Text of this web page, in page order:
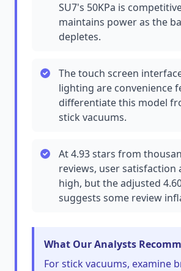
SU7's 50KPa is
maintains power as the
depletes.
The touch screen
lighting are convenience
differentiate this model
stick vacuums.
At 4.93 stars from
reviews, user satisfaction
high, but the adjusted
suggests some review
What Our Analysts
For stick vacuums, examine